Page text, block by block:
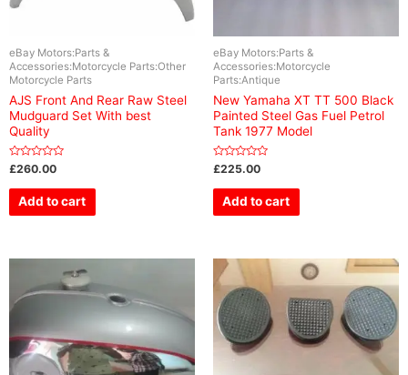
eBay Motors:Parts &
Accessories:Motorcycle Parts:Other
Motorcycle Parts
AJS Front And Rear Raw Steel
Mudguard Set With best
Quality
Rated
0
out
£260.00
Add to cart
eBay Motors:Parts &
Accessories:Motorcycle
Parts:Antique
New Yamaha XT TT 500 Black
Painted Steel Gas Fuel Petrol
Tank 1977 Model
Rated
0
out
£225.00
Add to cart